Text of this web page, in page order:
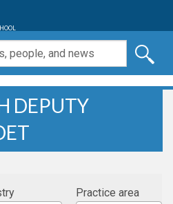
DEPUTY
Practice area